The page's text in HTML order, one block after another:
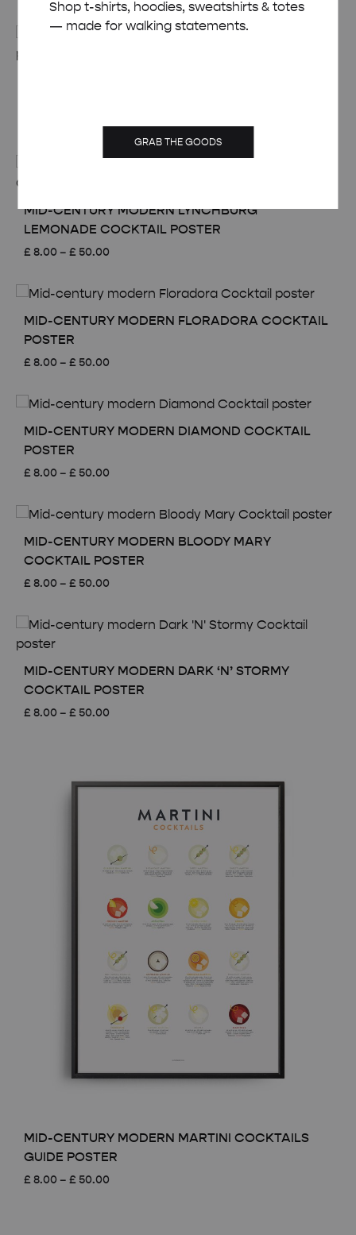
range:
£ 8.00
range:
£ 8.00
MID-CENTURY MODERN LYNCHBURG
LEMONADE COCKTAIL POSTER
£ 8.00 – £ 50.00
through
£ 50.00
MID-CENTURY MODERN FLORADORA COCKTAIL
POSTER
£ 8.00 – £ 50.00
through
£ 50.00
MID-CENTURY MODERN DIAMOND COCKTAIL
POSTER
£ 8.00 – £ 50.00
through
£ 50.00
MID-CENTURY MODERN BLOODY MARY
COCKTAIL POSTER
£ 8.00 – £ 50.00
through
MID-CENTURY MODERN DARK ‘N’ STORMY
COCKTAIL POSTER
£ 8.00 – £ 50.00
£ 50.00
MID-CENTURY MODERN MARTINI COCKTAILS
GUIDE POSTER
£ 8.00 – £ 50.00
Shop t-shirts, hoodies, sweatshirts & totes
— made for walking statements.
GRAB THE GOODS